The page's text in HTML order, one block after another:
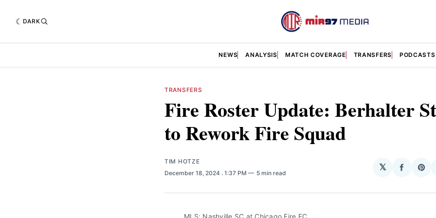
DARK
NEWS ANALYSIS MATCH COVERAGE TRANSFERS PODCASTS
TRANSFERS
Fire Roster Update: Berhalter
to Rework Fire Squad
TIM HOTZE
December 18, 2024 . 1:37 PM 5 min read
𝕏
Share
MLS: Nashville SC at Chicago Fire FC